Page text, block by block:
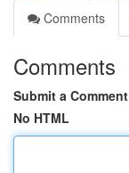
Comments
Comments
Submit a Comment
No HTML